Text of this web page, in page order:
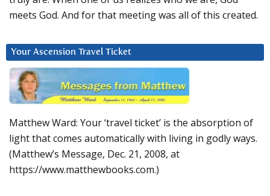
meets God. And for that meeting was all of this created.
Your Ascension Travel Ticket
Matthew Ward: Your ‘travel ticket’ is the absorption of
light that comes automatically with living in godly ways.
(Matthew’s Message, Dec. 21, 2008, at
https://www.matthewbooks.com.)